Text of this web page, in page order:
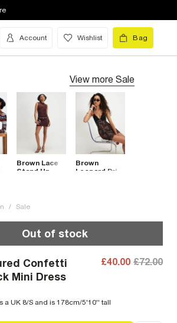
Account Wishlist Bag
View more Sale
Brown Lace
Stand Up
Brown
Leopard Print
/ Sale
Out of stock
Confetti
Mini Dress
£40.00 £72.00
a UK 8/S and is 178cm/5'10'' tall